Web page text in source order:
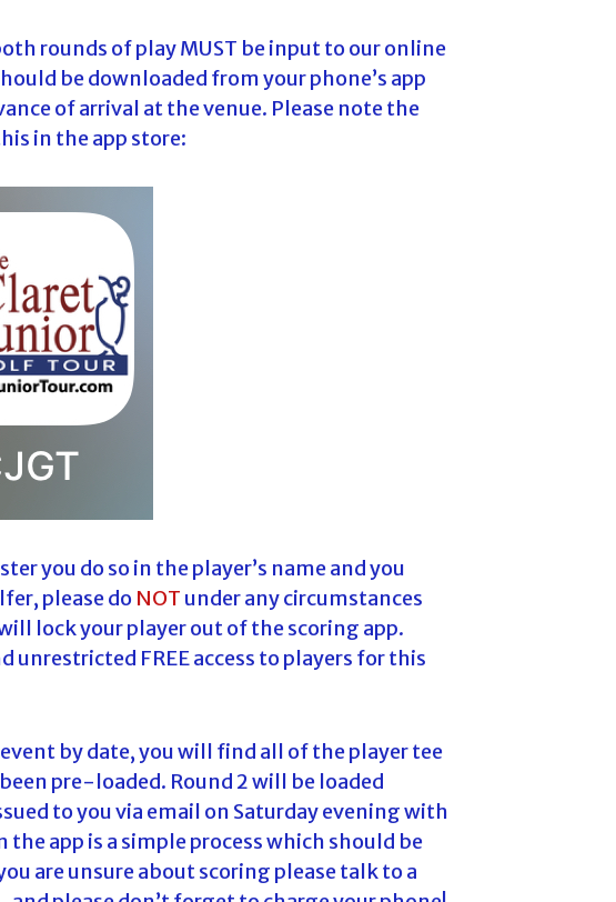
rounds of play MUST be input to our online
be downloaded from your phone’s app
of arrival at the venue. Please note the
in the app store:
you do so in the player’s name and you
please do NOT under any circumstances
lock your player out of the scoring app.
unrestricted FREE access to players for this
by date, you will find all of the player tee
pre-loaded. Round 2 will be loaded
to you via email on Saturday evening with
the app is a simple process which should be
are unsure about scoring please talk to a